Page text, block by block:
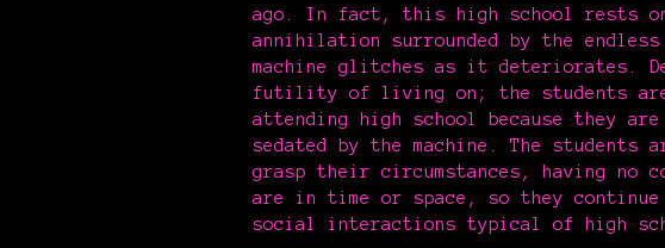
ago. In fact, this high school rests
annihilation surrounded by the
machine glitches as it deteriorates.
futility of living on; the students are
attending high school because they are
sedated by the machine. The students
grasp their circumstances, having no
are in time or space, so they
social interactions typical of high